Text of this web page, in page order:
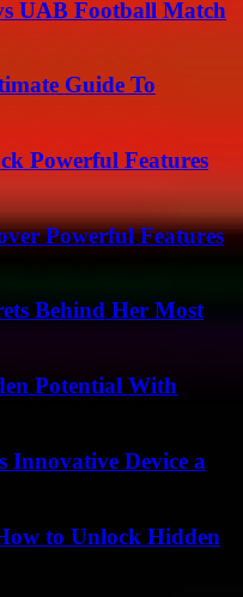
UAB Football Match
Guide To
Powerful Features
Powerful Features
Behind Her Most
Potential With
Innovative Device a
to Unlock Hidden